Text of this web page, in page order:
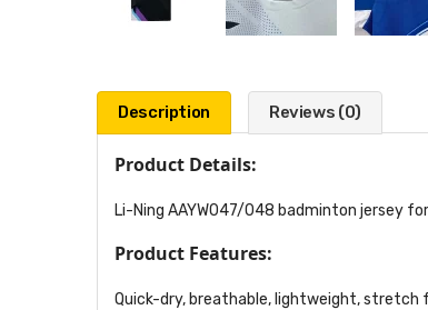
Description Reviews (0)
Product Details:
Li-Ning AAYW047/048 badminton jersey
Product Features:
Quick-dry, breathable, lightweight,